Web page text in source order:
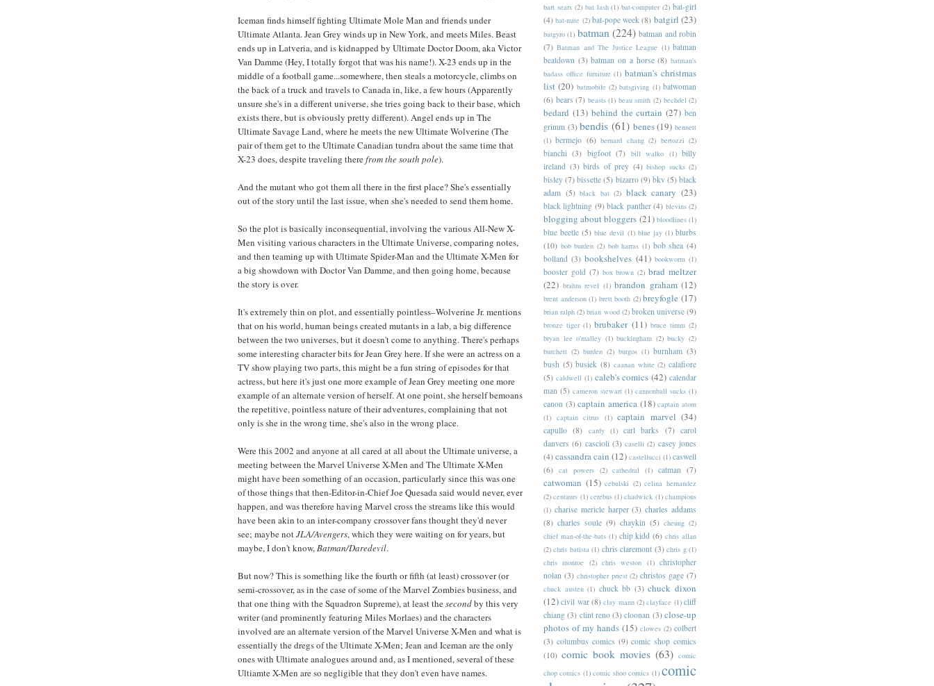
Iceman finds himself fighting Ultimate Mole Man and friends under
Ultimate Atlanta. Jean Grey winds up in New York, and meets Miles. Beast
ends up in Latveria, and is kidnapped by Ultimate Doctor Doom, aka Victor
Van Damme (Hey, I totally forgot that was his name!). X-23 ends up in the
middle of a football game...somewhere, then steals a motorcycle, climbs on
the back of a truck and travels to Canada in, like, a few hours (Apparently
unsure she's in a different universe, she tries going back to their base, which
exists there, but is obviously pretty different). Angel ends up in The
Ultimate Savage Land, where he meets the new Ultimate Wolverine (The
pair of them get to the Ultimate Canadian tundra about the same time that
X-23 does, despite traveling therefrom the south pole).
And the mutant who got them all there in the first place? She's essentially
out of the story until the last issue, when she's needed to send them home.
So the plot is basically inconsequential, involving the various All-New X-
Men visiting various characters in the Ultimate Universe, comparing notes,
and then teaming up with Ultimate Spider-Man and the Ultimate X-Men for
a big showdown with Doctor Van Damme, and then going home, because
the story is over.
It's extremely thin on plot, and essentially pointless–Wolverine Jr. mentions
that on his world, human beings created mutants in a lab, a big difference
between the two universes, but it doesn't come to anything. There's perhaps
some interesting character bits for Jean Grey here. If she were an actress on a
TV show playing two parts, this might be a fun string of episodes for that
actress, but here it's just one more example of Jean Grey meeting one more
example of an alternate version of herself. At one point, she herself bemoans
the repetitive, pointless nature of their adventures, complaining that not
only is she in the wrong time, she's also in the wrong place.
Were this 2002 and anyone at all cared at all about the Ultimate universe, a
meeting between the Marvel Universe X-Men and The Ultimate X-Men
might have been something of an occasion, particularly since this was one
of those things that then-Editor-in-Chief Joe Quesada said would never, ever
happen, and was therefore having Marvel cross the streams like this would
have been akin to an inter-company crossover fans thought they'd never
see; maybe notJLA/Avengers, which they were waiting on for years, but
maybe, I don't know,Batman/Daredevil.
But now? This is something like the fourth or fifth (at least) crossover (or
semi-crossover, as in the case of some of the Marvel Zombies business, and
that one thing with the Squadron Supreme), at least thesecondby this very
writer (and prominently featuring Miles Morlaes) and the characters
involved are an alternate version of the Marvel Universe X-Men and what is
essentially the dregs of the Ultimate X-Men; Jean and Iceman are the only
ones with Ultimate analogues around and, as I mentioned, several of these
Ultiamte X-Men are so negligible that they don't even have names.
bart sears (2) bat lash (1) bat-computer (2) bat-girl
(4) bat-mite (2) bat-pope week (8) batgirl (23)
batgyro (1) batman (224) batman and robin
(7) Batman and The Justice League (1) batman
beatdown (3) batman on a horse (8) batman's
badass office furniture (1) batman's christmas
list (20) batmobile (2) batsgiving (1) batwoman
(6) bears (7) beasts (1) beau smith (2) bechdel (2)
bedard (13) behind the curtain (27) ben
grimm (3) bendis (61) benes (19) bennett
(1) bermejo (6) bernard chang (2) bertozzi (2)
bianchi (3) bigfoot (7) bill walko (1) billy
ireland (3) birds of prey (4) bishop sucks (2)
bisley (7) bissette (5) bizarro (9) bkv (5) black
adam (5) black bat (2) black canary (23)
black lightning (9) black panther (4) blevins (2)
blogging about bloggers (21) bloodlines (1)
blue beetle (5) blue devil (1) blue jay (1) blurbs
(10) bob burden (2) bob harras (1) bob shea (4)
bolland (3) bookshelves (41) bookworm (1)
booster gold (7) box brown (2) brad meltzer
(22) brahm revel (1) brandon graham (12)
brent anderson (1) brett booth (2) breyfogle (17)
brian ralph (2) brian wood (2) broken universe (9)
bronze tiger (1) brubaker (11) bruce timm (2)
bryan lee o'malley (1) buckingham (2) bucky (2)
burchett (2) burden (2) burgos (1) burnham (3)
bush (5) busiek (8) caanan white (2) calafiore
(5) caldwell (1) caleb's comics (42) calendar
man (5) cameron stewart (1) cannonball sucks (1)
canon (3) captain america (18) captain atom
(1) captain citrus (1) captain marvel (34)
capullo (8) cardy (1) carl barks (7) carol
danvers (6) cascioli (3) caselli (2) casey jones
(4) cassandra cain (12) castellucci (1) caswell
(6) cat powers (2) cathedral (1) catman (7)
catwoman (15) cebulski (2) celina hernandez
(2) centaurs (1) cerebus (1) chadwick (1) champions
(1) charise mericle harper (3) charles addams
(8) charles soule (9) chaykin (5) cheung (2)
chief man-of-the-bats (1) chip kidd (6) chris allan
(2) chris batista (1) chris claremont (3) chris g (1)
chris monroe
(2) chris weston (1) christopher
nolan (3) christopher priest (2) christos gage (7)
chuck austen (1) chuck bb (3) chuck dixon
(12) civil war (8) clay mann (2) clayface (1) cliff
chiang (3) clint reno (3) cloonan (3) close-up
photos of my hands (15) clowes (2) colbert
(3) columbus comics (9) comic shop comics
(10) comic book movies (63) comic
chop comics (1) comic shoo comics (1) comic